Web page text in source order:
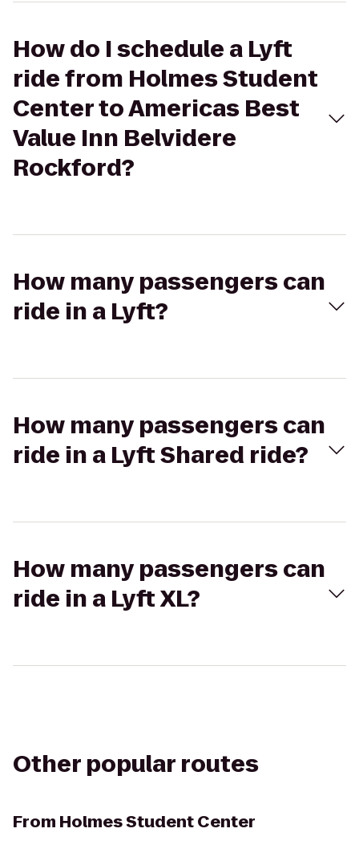
How do I schedule a Lyft
ride from Holmes Student
Center to Americas Best
Value Inn Belvidere
Rockford?
How many passengers can
ride in a Lyft?
How many passengers can
ride in a Lyft Shared ride?
How many passengers can
ride in a Lyft XL?
Other popular routes
From Holmes Student Center